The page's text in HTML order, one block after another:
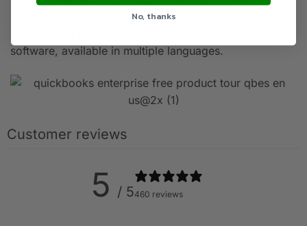
Download from the official website for the latest
software, available in multiple languages.
Customer reviews
5 / 5460 reviews
No, thanks